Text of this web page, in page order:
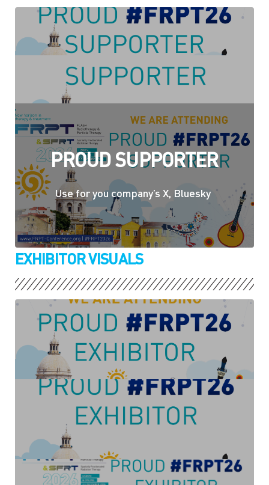
PROUD SUPPORTER
Use for you company’s X, Bluesky
EXHIBITOR VISUALS